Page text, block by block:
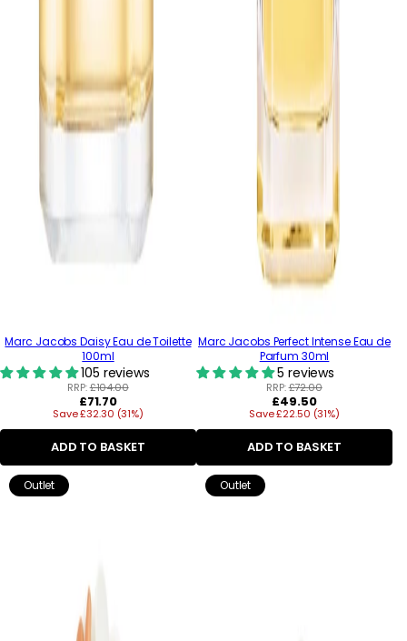
Marc Jacobs Daisy Eau de Toilette
100ml
105 reviews
RRP:£104.00
Regular
price
£71.70
Save £32.30 (31%)
ADD TO BASKET
Marc Jacobs Perfect Intense Eau de
Parfum 30ml
5 reviews
RRP:£72.00
Regular
price
£49.50
Save £22.50 (31%)
ADD TO BASKET
Outlet Outlet